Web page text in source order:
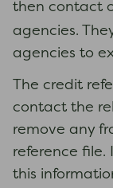
then contact
agencies.
agencies to
The credit
contact the
remove any
reference file.
this